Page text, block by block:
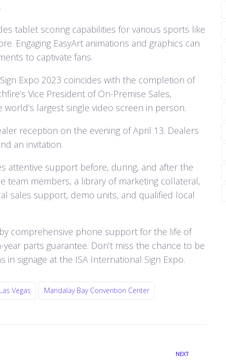
tablet scoring capabilities for various sports like
Engaging EasyArt animations and graphics can
to captivate fans.
Expo 2023 coincides with the completion of
Vice President of On-Premise Sales,
largest single video screen in person.
reception on the evening of April 13. Dealers
an invitation.
attentive support before, during, and after the
team members, a library of marketing collateral,
sales support, demo units, and qualified local
comprehensive phone support for the life of
parts guarantee. Don’t miss the chance to be
signage at the ISA International Sign Expo.
Las Vegas Mandalay Bay Convention Center
NEXT